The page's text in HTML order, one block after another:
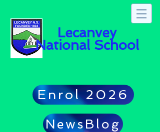
Lecanvey
National School
Enrol 2026
NewsBlog